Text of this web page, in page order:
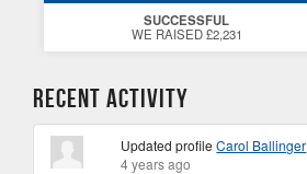
SUCCESSFUL
WE RAISED £2,231
Recent Activity
Updated profileCarol Ballinger
4 years ago